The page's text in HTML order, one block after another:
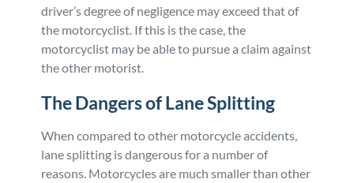
driver’s degree of negligence may exceed that of
the motorcyclist. If this is the case, the
motorcyclist may be able to pursue a claim against
the other motorist.
The Dangers of Lane Splitting
When compared to other motorcycle accidents,
lane splitting is dangerous for a number of
reasons. Motorcycles are much smaller than other